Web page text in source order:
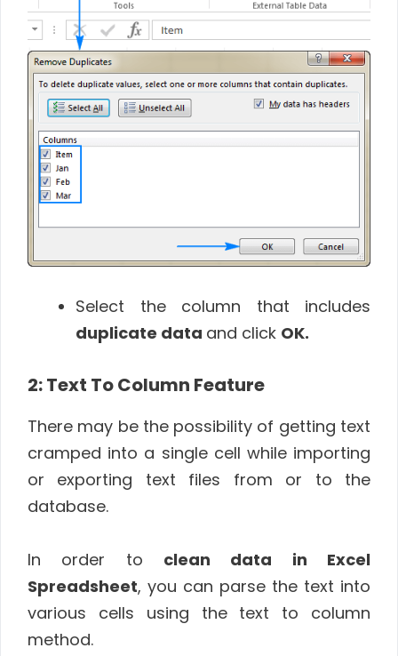
Select the column that includes
duplicate data and click OK.
2: Text To Column Feature
There may be the possibility of getting text
cramped into a single cell while importing
or exporting text files from or to the
database.
In order to clean data in Excel
Spreadsheet, you can parse the text into
various cells using the text to column
method.